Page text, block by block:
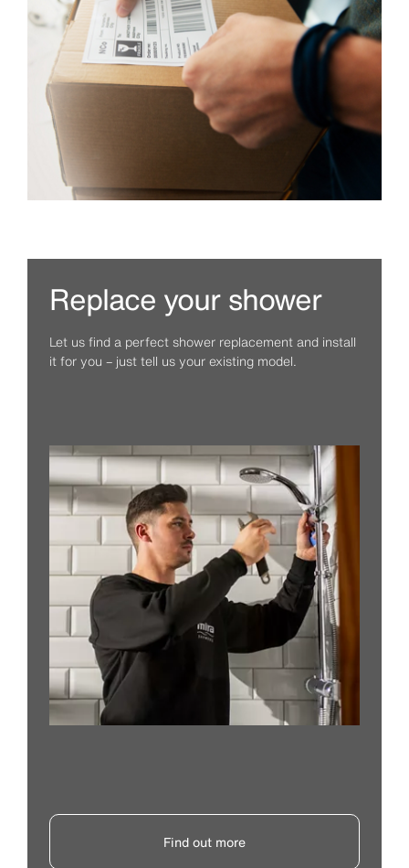
Replace your shower
Let us find a perfect shower replacement and install
it for you – just tell us your existing model.
Find out more